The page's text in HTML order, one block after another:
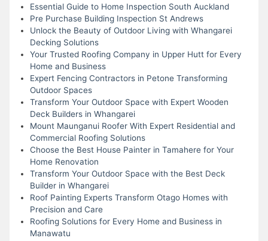
Essential Guide to Home Inspection South Auckland
Pre Purchase Building Inspection St Andrews
Unlock the Beauty of Outdoor Living with Whangarei
Decking Solutions
Your Trusted Roofing Company in Upper Hutt for Every
Home and Business
Expert Fencing Contractors in Petone Transforming
Outdoor Spaces
Transform Your Outdoor Space with Expert Wooden
Deck Builders in Whangarei
Mount Maunganui Roofer With Expert Residential and
Commercial Roofing Solutions
Choose the Best House Painter in Tamahere for Your
Home Renovation
Transform Your Outdoor Space with the Best Deck
Builder in Whangarei
Roof Painting Experts Transform Otago Homes with
Precision and Care
Roofing Solutions for Every Home and Business in
Manawatu